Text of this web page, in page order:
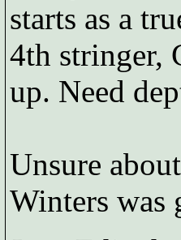
starts as a
4th stringer,
up. Need
Unsure
Winters was